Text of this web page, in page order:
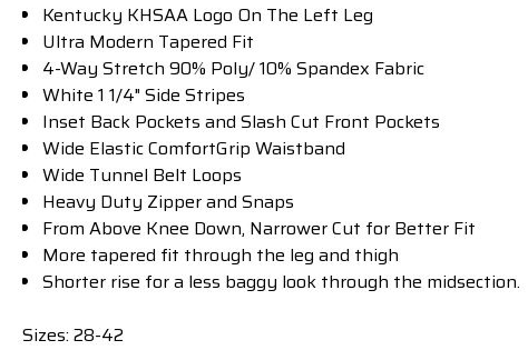
Kentucky KHSAA Logo On The Left Leg
Ultra Modern Tapered Fit
4-Way Stretch 90% Poly/ 10% Spandex Fabric
White 1 1/4" Side Stripes
Inset Back Pockets and Slash Cut Front Pockets
Wide Elastic ComfortGrip Waistband
Wide Tunnel Belt Loops
Heavy Duty Zipper and Snaps
From Above Knee Down, Narrower Cut for Better Fit
More tapered fit through the leg and thigh
Shorter rise for a less baggy look through the midsection.
Sizes: 28-42